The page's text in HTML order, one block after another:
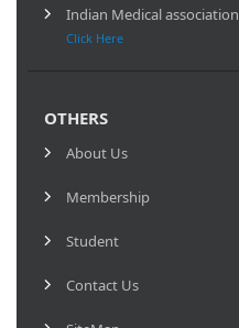
Indian Medical association
Click Here
OTHERS
About Us
Membership
Student
Contact Us